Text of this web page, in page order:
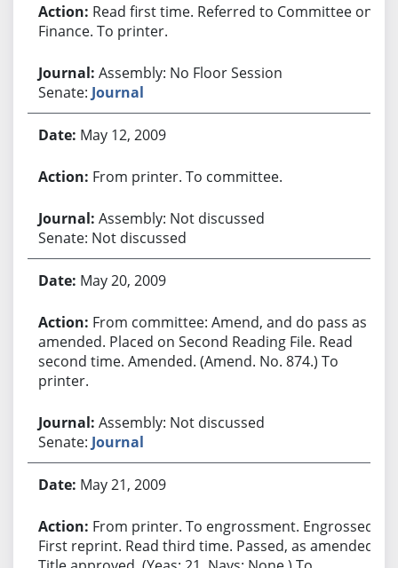
Read first time. Referred to Committee on
Finance. To printer.
Assembly: No Floor Session
Senate: Journal
May 12, 2009
From printer. To committee.
Assembly: Not discussed
Senate: Not discussed
May 20, 2009
From committee: Amend, and do pass as
amended. Placed on Second Reading File. Read
second time. Amended. (Amend. No. 874.) To
printer.
Assembly: Not discussed
Senate: Journal
May 21, 2009
From printer. To engrossment. Engrossed.
First reprint. Read third time. Passed, as amended.